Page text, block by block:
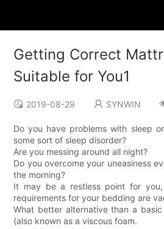
Getting Correct
Suitable for You1
2019-08-29 SYNWIN
Do you have problems with sleep
some sort of sleep disorder?
Are you messing around all night?
Do you overcome your uneasiness
the morning?
It may be a restless point for
requirements for your bedding are
What better alternative than a
(also known as a viscous foam.